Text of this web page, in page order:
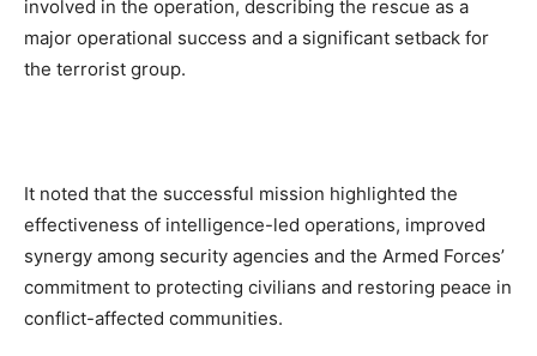
involved in the operation, describing the rescue as a
major operational success and a significant setback for
the terrorist group.
It noted that the successful mission highlighted the
effectiveness of intelligence-led operations, improved
synergy among security agencies and the Armed Forces’
commitment to protecting civilians and restoring peace in
conflict-affected communities.